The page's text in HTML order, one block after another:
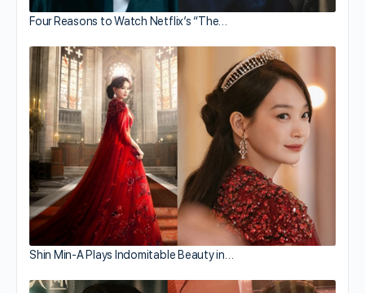
Four Reasons to Watch Netflix’s “The…
Shin Min-A Plays Indomitable Beauty in…